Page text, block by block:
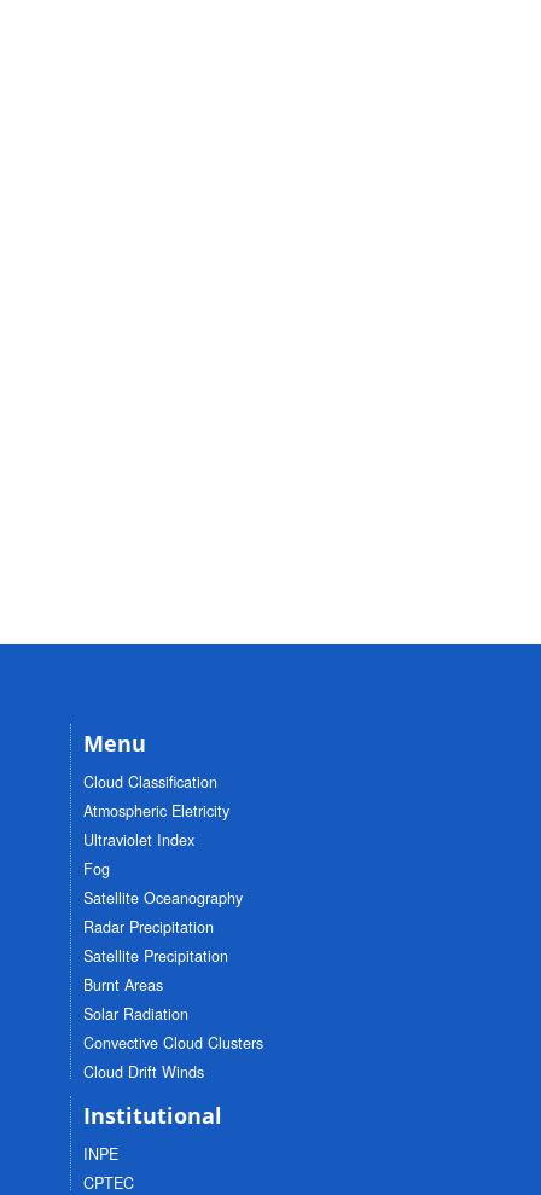
Menu
Cloud Classification
Atmospheric Eletricity
Ultraviolet Index
Fog
Satellite Oceanography
Radar Precipitation
Satellite Precipitation
Burnt Areas
Solar Radiation
Convective Cloud Clusters
Cloud Drift Winds
Institutional
INPE
CPTEC